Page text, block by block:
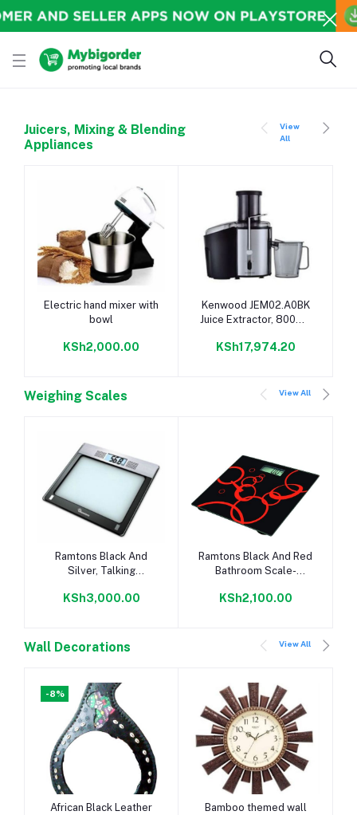
Juicers, Mixing & Blending
Appliances
View
All
Add to cart
Electric hand mixer with
bowl
KSh2,000.00
Add to cart
Kenwood JEM02.A0BK
Juice Extractor, 800W -
KSh17,974.20
Weighing Scales View All
Add to cart
Ramtons Black And
Silver, Talking
Rm/304
KSh3,000.00
Add to cart
Ramtons Black And Red
Bathroom Scale-
KSh2,100.00
Wall Decorations View All
-8%
Add to cart
African Black Leather
Add to cart
Bamboo themed wall